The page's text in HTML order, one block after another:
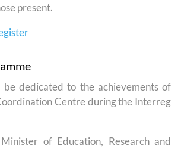
present.
dedicated to the achievements of
Centre during the Interreg
of Education, Research and